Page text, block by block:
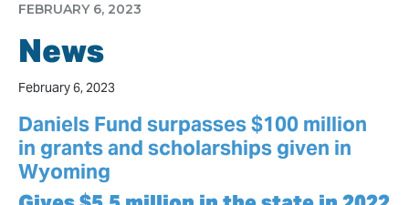
FEBRUARY 6, 2023
News
February 6, 2023
Daniels Fund surpasses $100 million
in grants and scholarships given in
Wyoming